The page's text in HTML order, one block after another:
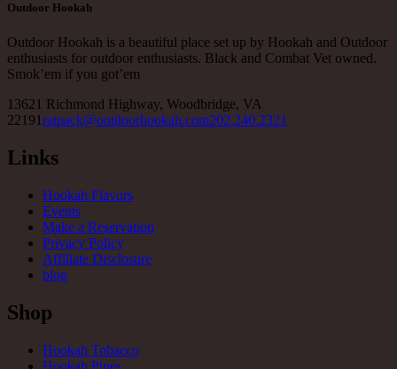
Outdoor Hookah
Outdoor Hookah is a beautiful place set up by Hookah and Outdoor
enthusiasts for outdoor enthusiasts. Black and Combat Vet owned.
Smok’em if you got’em
13621 Richmond Highway, Woodbridge, VA
22191ratpack@outdoorhookah.com202.240.2321
Links
Hookah Flavors
Events
Make a Reservation
Privacy Policy
Affiliate Disclosure
blog
Shop
Hookah Tobacco